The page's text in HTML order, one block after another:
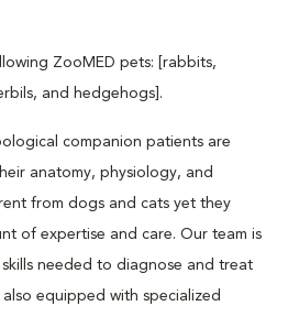
ZooMED pets: [rabbits,
and hedgehogs].
companion patients are
anatomy, physiology, and
from dogs and cats yet they
of expertise and care. Our team is
needed to diagnose and treat
equipped with specialized